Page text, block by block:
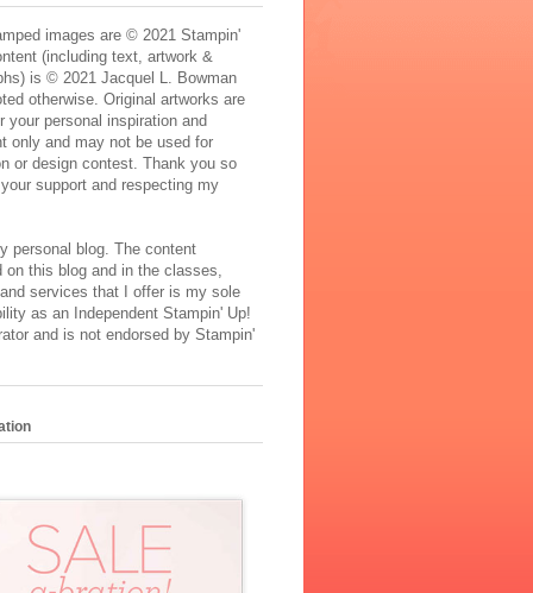
images are © 2021 Stampin'
(including text, artwork &
is © 2021 Jacquel L. Bowman
otherwise. Original artworks are
your personal inspiration and
only and may not be used for
or design contest. Thank you so
support and respecting my
personal blog. The content
on this blog and in the classes,
services that I offer is my sole
as an Independent Stampin' Up!
and is not endorsed by Stampin'